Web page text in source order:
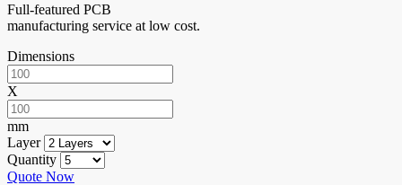
Full-featured PCB
manufacturing service at low cost.
Dimensions
X
mm
Layer
Quantity
Quote Now